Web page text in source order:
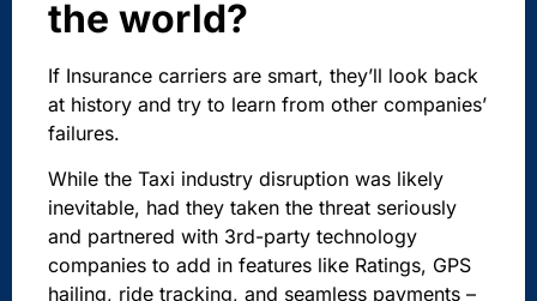
the world?
If Insurance carriers are smart, they’ll look back
at history and try to learn from other companies’
failures.
While the Taxi industry disruption was likely
inevitable, had they taken the threat seriously
and partnered with 3rd-party technology
companies to add in features like Ratings, GPS
hailing, ride tracking, and seamless payments –